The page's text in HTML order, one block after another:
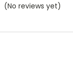
(No reviews yet)